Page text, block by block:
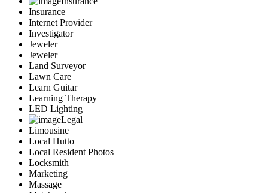
Insurance
Internet Provider
Investigator
Jeweler
Jeweler
Land Surveyor
Lawn Care
Learn Guitar
Learning Therapy
LED Lighting
Legal
Limousine
Local Hutto
Local Resident Photos
Locksmith
Marketing
Massage